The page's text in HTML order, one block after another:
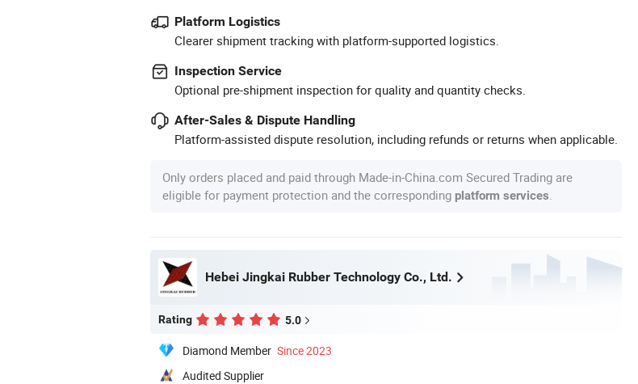
Platform Logistics
Clearer shipment tracking with platform-supported logistics.
Inspection Service
Optional pre-shipment inspection for quality and quantity checks.
After-Sales & Dispute Handling
Platform-assisted dispute resolution, including refunds or returns when applicable.
Only orders placed and paid through Made-in-China.com Secured Trading are
eligible for payment protection and the corresponding platform services
Hebei Jingkai Rubber Technology Co., Ltd.
Rating 5.0
Diamond Member Since 2023
Audited Supplier